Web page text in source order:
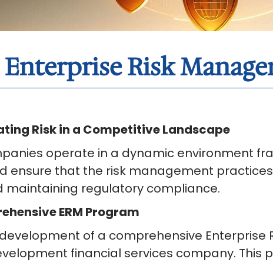
Risk
Risk in a Competitive Landscape
operate in a dynamic environment
ensure that the risk management
maintaining regulatory compliance.
ERM Program
of a comprehensive Enterprise
financial services company.